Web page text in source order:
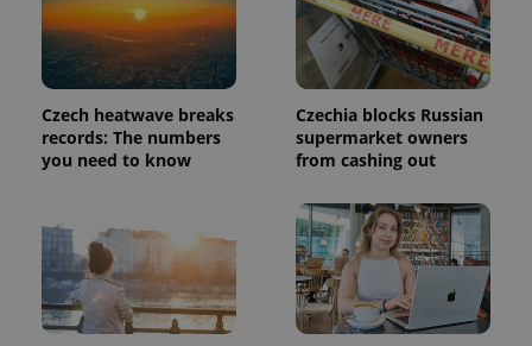
Czech heatwave breaks
records: The numbers
you need to know
Czechia blocks Russian
supermarket owners
from cashing out
add_logo_profile_modal_displayed .expats.cz